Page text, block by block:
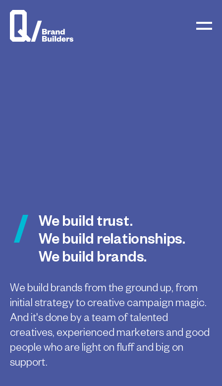
We build trust.
We build relationships.
We build brands.
We build brands from the ground up, from
initial strategy to creative campaign magic.
And it's done by a team of talented
creatives, experienced marketers and good
people who are light on fluff and big on
support.